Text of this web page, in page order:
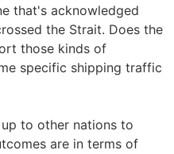
that's acknowledged
the Strait. Does the
those kinds of
specific shipping traffic
to other nations to
are in terms of